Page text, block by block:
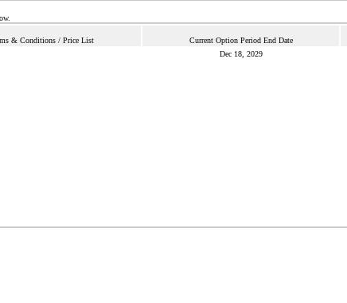
& Conditions / Price List Current Option Period End Date
Dec 18, 2029